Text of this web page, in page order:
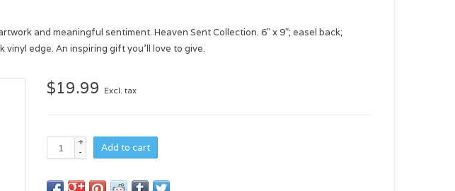
and meaningful sentiment. Heaven Sent Collection. 6" x 9"; easel back;
vinyl edge. An inspiring gift you'll love to give.
$19.99 Excl. tax
+
-
Add to cart